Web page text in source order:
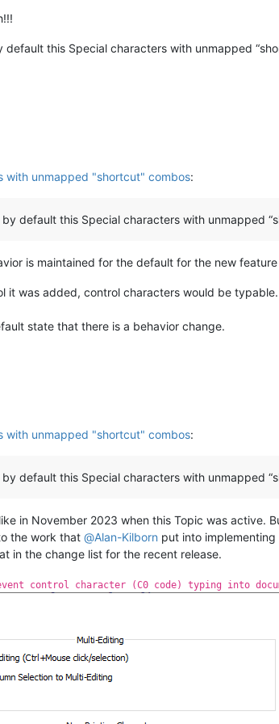
msg, wParam, lParam
msg, wParam, lParam)
this Special characters with unmapped
with unmapped "shortcut" combos:
default this Special characters with unmapped
is maintained for the default for the new
it was added, control characters would be
state that there is a behavior change.
with unmapped "shortcut" combos:
default this Special characters with unmapped
in November 2023 when this Topic was active.
the work that @Alan-Kilborn put into
in the change list for the recent release.
control character (C0 code) typing into